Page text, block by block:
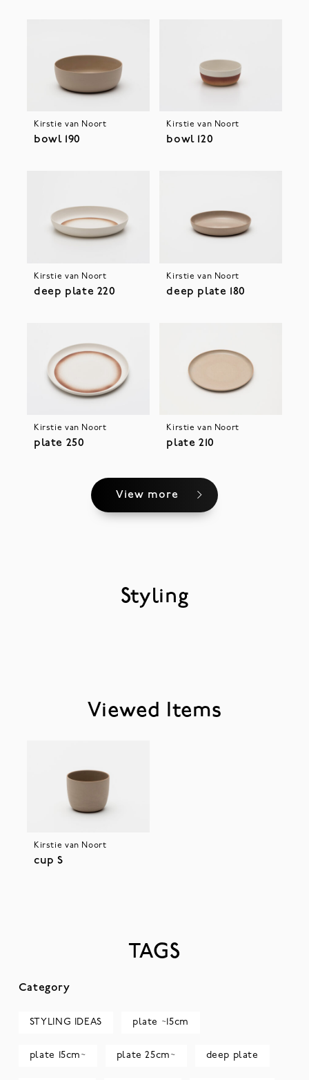
Kirstie van Noort
bowl 190
Kirstie van Noort
bowl 120
Kirstie van Noort
deep plate 220
Kirstie van Noort
deep plate 180
Kirstie van Noort
plate 250
Kirstie van Noort
plate 210
View more
Styling
Viewed Items
Kirstie van Noort
cup S
TAGS
Category
STYLING IDEAS plate ~15cm
plate 15cm~ plate 25cm~ deep plate